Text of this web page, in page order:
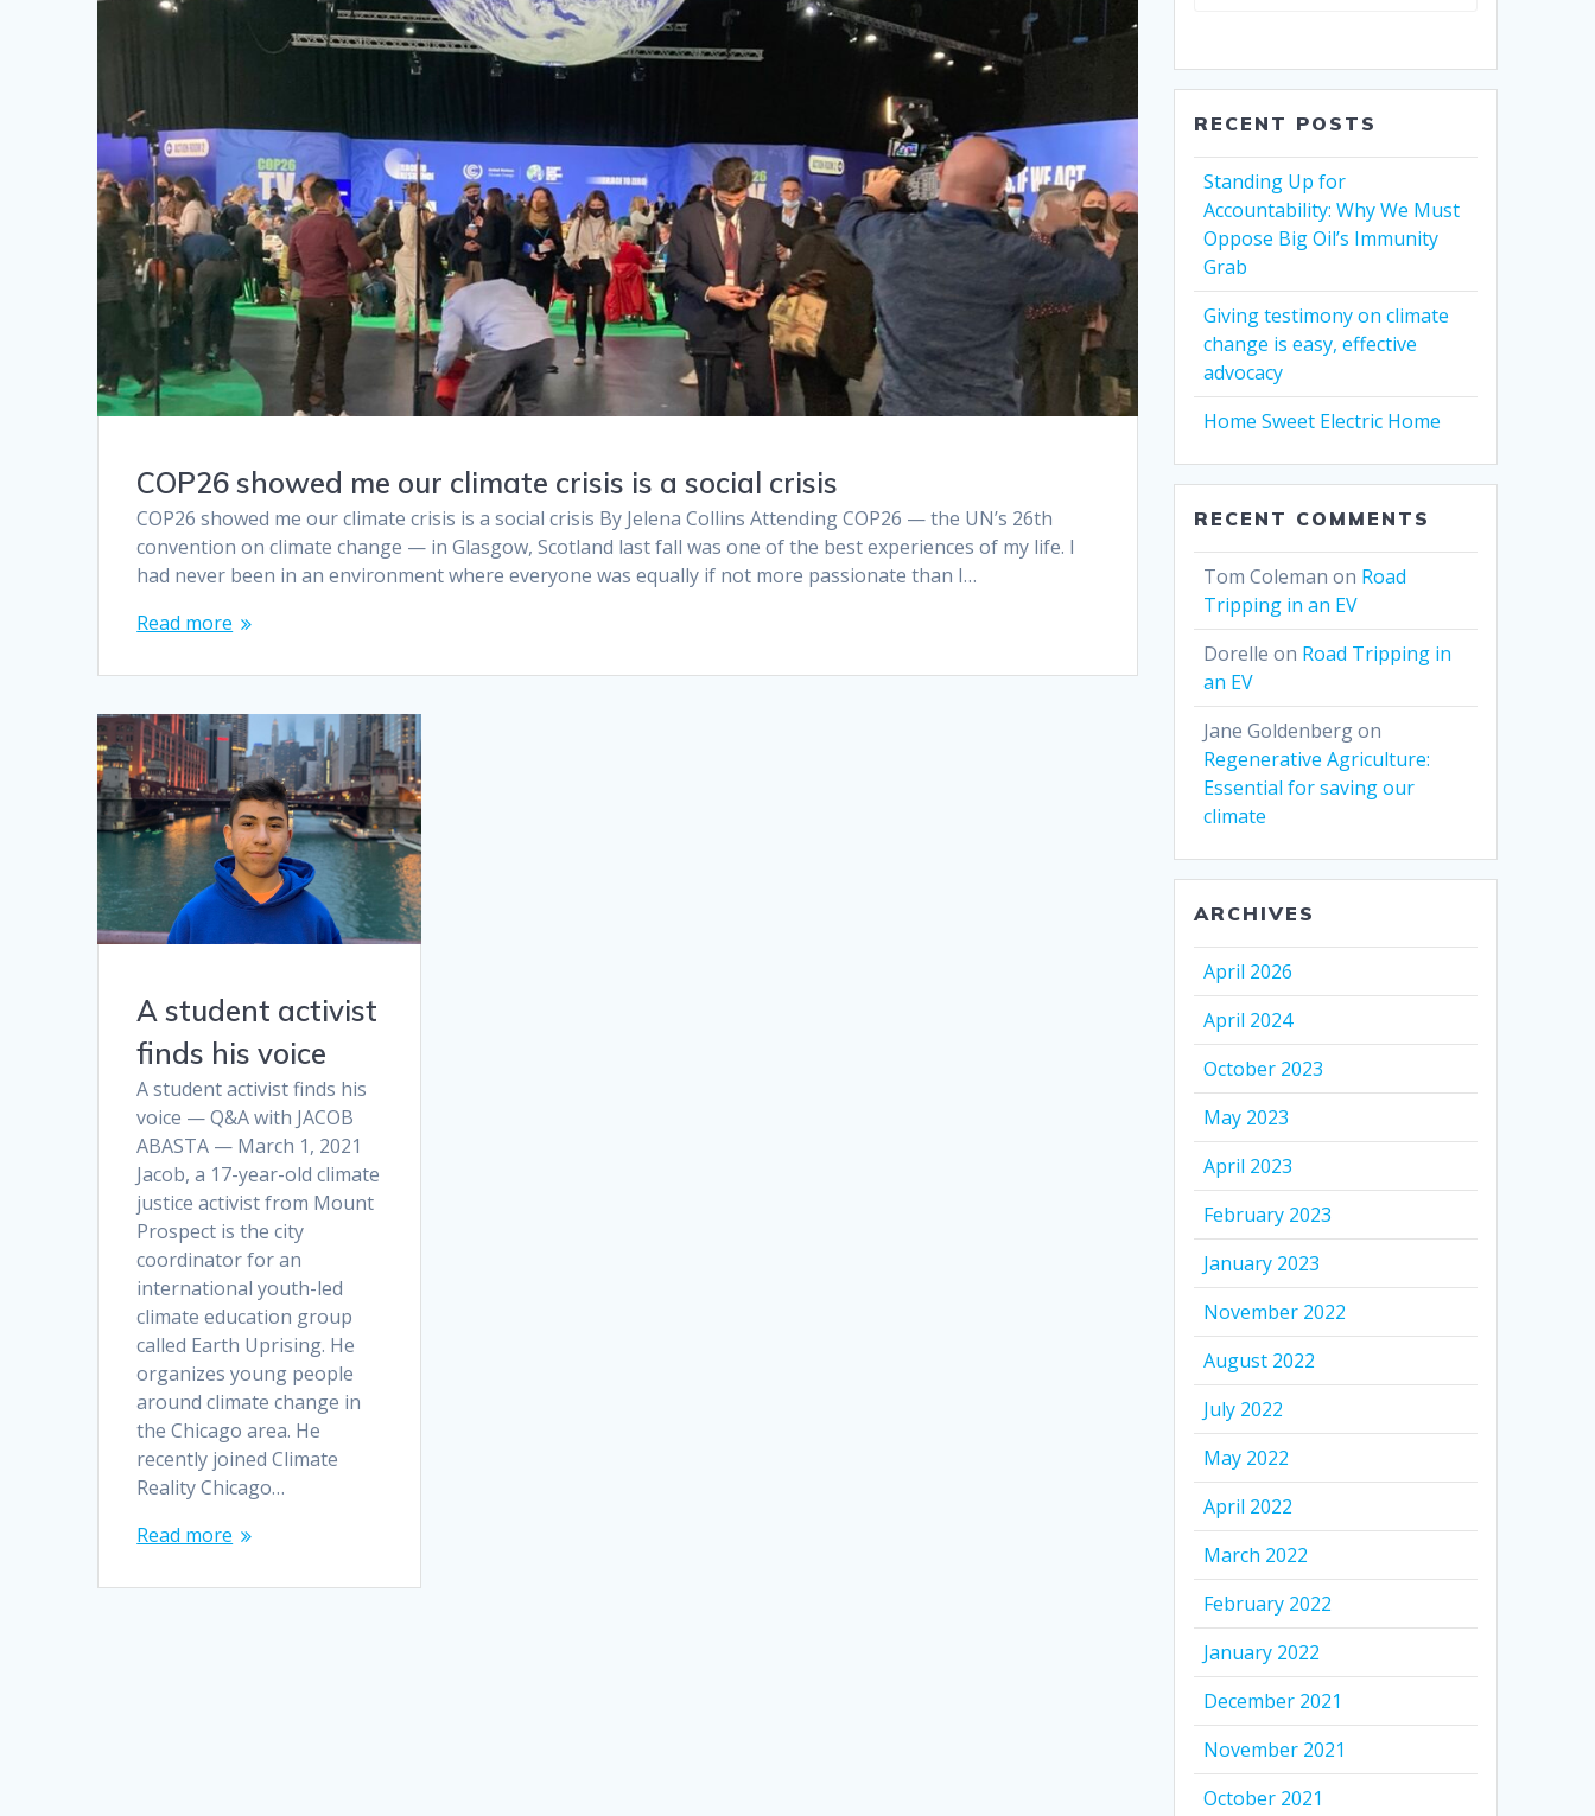
COP26 showed me our climate crisis is a social crisis
COP26 showed me our climate crisis is a social crisis By Jelena Collins Attending COP26 — the UN’s 26th
convention on climate change — in Glasgow, Scotland last fall was one of the best experiences of my life. I
had never been in an environment where everyone was equally if not more passionate than I…
Read more
A student activist
finds his voice
A student activist finds his
voice — Q&A with JACOB
ABASTA — March 1, 2021
Jacob, a 17-year-old climate
justice activist from Mount
Prospect is the city
coordinator for an
international youth-led
climate education group
called Earth Uprising. He
organizes young people
around climate change in
the Chicago area. He
recently joined Climate
Reality Chicago…
Read more
RECENT POSTS
Standing Up for
Accountability: Why We Must
Oppose Big Oil’s Immunity
Grab
Giving testimony on climate
change is easy, effective
advocacy
Home Sweet Electric Home
RECENT COMMENTS
Tom Coleman on Road
Tripping in an EV
Dorelle on Road Tripping in
an EV
Jane Goldenbergon
Regenerative Agriculture:
Essential for saving our
climate
ARCHIVES
April 2026
April 2024
October 2023
May 2023
April 2023
February 2023
January 2023
November 2022
August 2022
July 2022
May 2022
April 2022
March 2022
February 2022
January 2022
December 2021
November 2021
October 2021